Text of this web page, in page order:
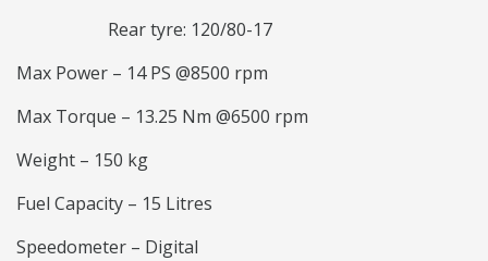
Rear tyre: 120/80-17
Max Power – 14 PS @8500 rpm
Max Torque – 13.25 Nm @6500 rpm
Weight – 150 kg
Fuel Capacity – 15 Litres
Speedometer – Digital